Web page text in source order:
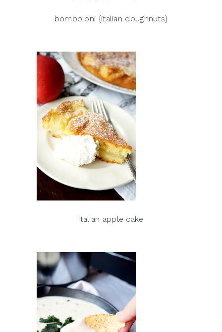
bomboloni {italian doughnuts}
italian apple cake